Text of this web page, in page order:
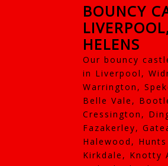
BOUNCY
HELENS
Our bouncy
in Liverpool,
Warrington,
Belle Vale,
Cressington,
Fazakerley,
Halewood,
Kirkdale, Knotty